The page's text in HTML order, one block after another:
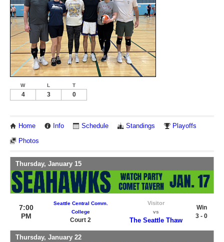
W L T
4 3 0
Home Info Schedule Standings Playoffs
Photos
Thursday, January 15
7:00
PM
Seattle Central Comm.
College
Court 2
Visitor
vs
The Seattle Thaw
Win
3 - 0
Thursday, January 22